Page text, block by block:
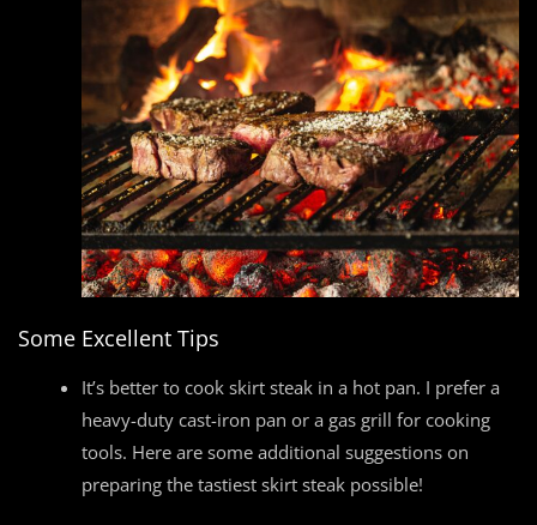
Some Excellent Tips
It’s better to cook skirt steak in a hot pan. I prefer a
heavy-duty cast-iron pan or a gas grill for cooking
tools. Here are some additional suggestions on
preparing the tastiest skirt steak possible!